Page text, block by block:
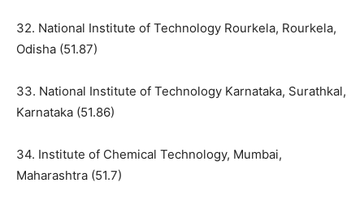
32. National Institute of Technology Rourkela, Rourkela,
Odisha (51.87)
33. National Institute of Technology Karnataka, Surathkal,
Karnataka (51.86)
34. Institute of Chemical Technology, Mumbai,
Maharashtra (51.7)